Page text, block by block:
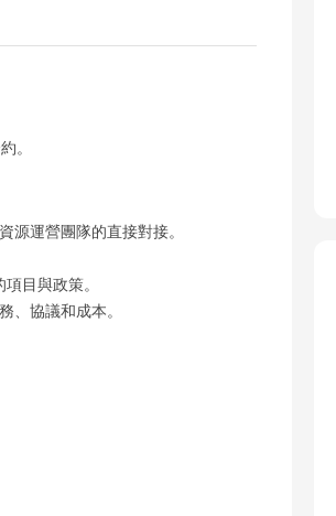
。
運營團隊的直接對接。
目與政策。
、協議和成本。